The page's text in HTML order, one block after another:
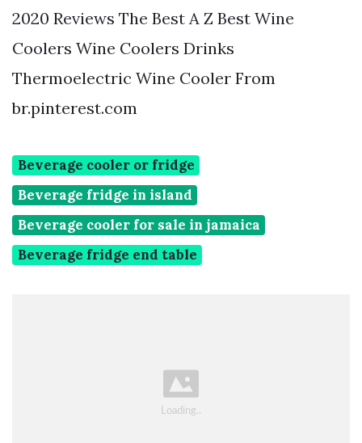
2020 Reviews The Best A Z Best Wine
Coolers Wine Coolers Drinks
Thermoelectric Wine Cooler From
br.pinterest.com
Beverage cooler or fridge
Beverage fridge in island
Beverage cooler for sale in jamaica
Beverage fridge end table